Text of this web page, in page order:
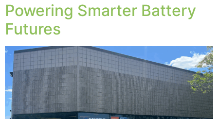
Powering Smarter Battery
Futures